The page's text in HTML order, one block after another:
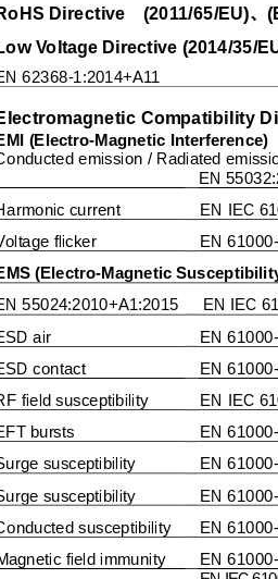
Directive (2011/65/EU) (
Voltage Directive (2014/35/E
62368-1:2014+A11
Compatibility
(Electro-Magnetic Interference)
emission / Radiated
EN 5503
current EN IEC
flicker
EN 61000-
(Electro-Magnetic
55024:2010+A1:2015 EN IEC
air
EN 61000-
contact
EN 61000-
field susceptibility
EN IEC
bursts
EN 61000-
susceptibility
EN 61000-
susceptibility
EN 61000-
susceptibility
EN 61000-
field immunity
EN 61000-